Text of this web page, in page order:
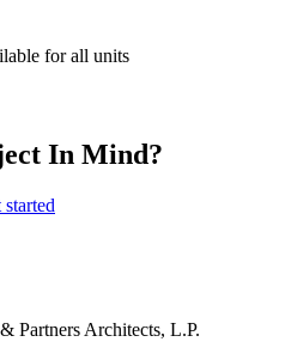
for all units
In Mind?
started
Partners Architects, L.P.